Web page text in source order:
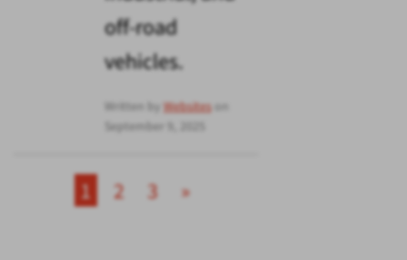
off-road
vehicles.
Written by Websiteson
September 9, 2025
1 2 3 »